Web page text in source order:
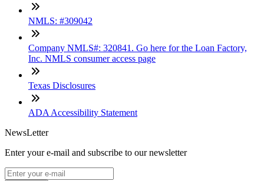
NMLS: #309042
Company NMLS#: 320841. Go here for the Loan Factory,
Inc. NMLS consumer access page
Texas Disclosures
ADA Accessibility Statement
NewsLetter
Enter your e-mail and subscribe to our newsletter